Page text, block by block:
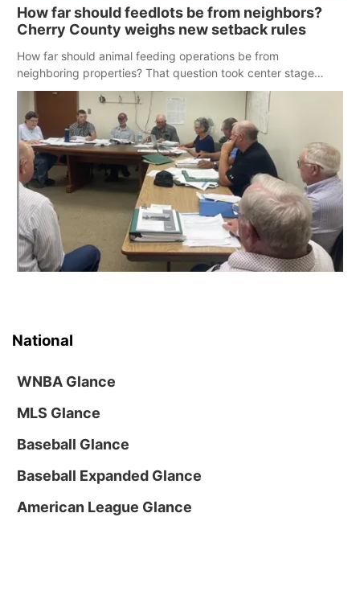
How far should feedlots be from neighbors?
Cherry County weighs new setback rules
How far should animal feeding operations be from
neighboring properties? That question took center stage
Tuesday as the Cherry County Planning Commission worked
to update zoning regulations.
National
WNBA Glance
MLS Glance
Baseball Glance
Baseball Expanded Glance
American League Glance